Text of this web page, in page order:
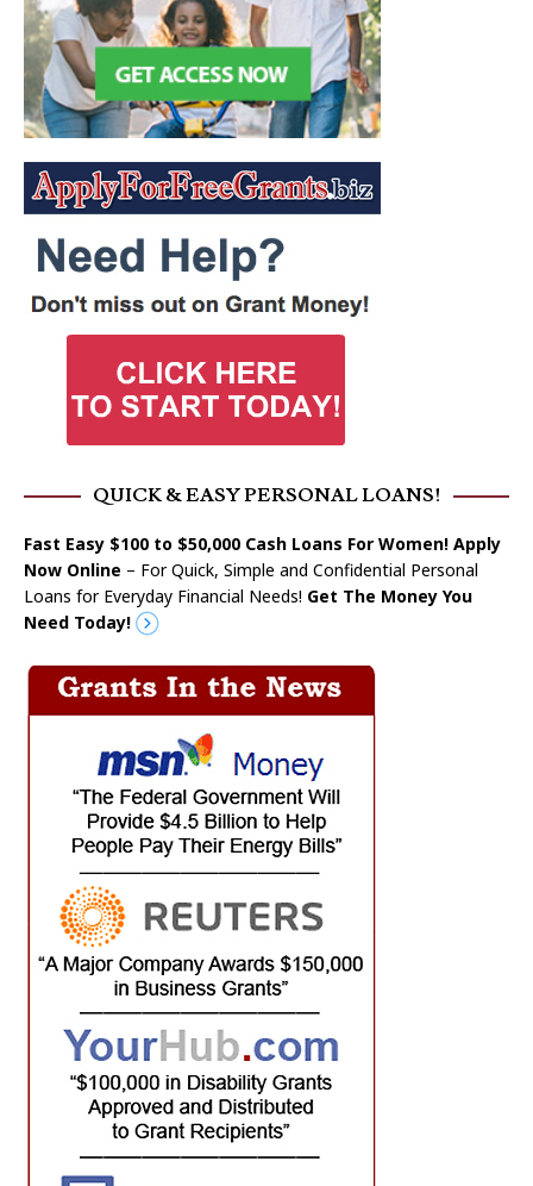
QUICK & EASY PERSONAL LOANS!
Fast Easy $100 to $50,000 Cash Loans For Women! Apply
Now Online – For Quick, Simple and Confidential Personal
Loans for Everyday Financial Needs! Get The Money You
Need Today!